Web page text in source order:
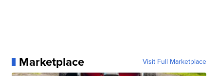
Marketplace Visit Full Marketplace